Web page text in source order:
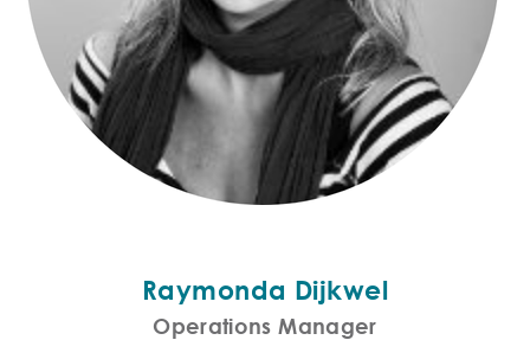
Raymonda Dijkwel
Operations Manager